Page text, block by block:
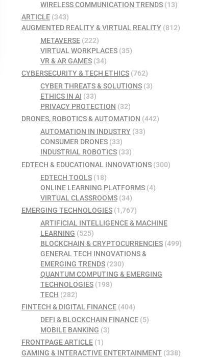
WIRELESS COMMUNICATION TRENDS(13)
ARTICLE (343)
AUGMENTED REALITY & VIRTUAL REALITY (812)
METAVERSE(222)
VIRTUAL WORKPLACES(35)
VR & AR GAMES(34)
CYBERSECURITY & TECH ETHICS (762)
CYBER THREATS & SOLUTIONS(3)
ETHICS IN AI (33)
PRIVACY PROTECTION (32)
DRONES, ROBOTICS & AUTOMATION (442)
AUTOMATION IN INDUSTRY(33)
CONSUMER DRONES(33)
INDUSTRIAL ROBOTICS(33)
EDTECH & EDUCATIONAL INNOVATIONS (300)
EDTECH TOOLS(18)
ONLINE LEARNING PLATFORMS(4)
VIRTUAL CLASSROOMS(34)
EMERGING TECHNOLOGIES (1,767)
ARTIFICIAL INTELLIGENCE & MACHINE
LEARNING (525)
BLOCKCHAIN & CRYPTOCURRENCIES(499)
GENERAL TECH INNOVATIONS &
EMERGING TRENDS(230)
QUANTUM COMPUTING & EMERGING
TECHNOLOGIES(198)
TECH (282)
FINTECH & DIGITAL FINANCE (404)
DEFI & BLOCKCHAIN FINANCE(5)
MOBILE BANKING (3)
FRONTPAGE ARTICLE (1)
GAMING & INTERACTIVE ENTERTAINMENT (338)